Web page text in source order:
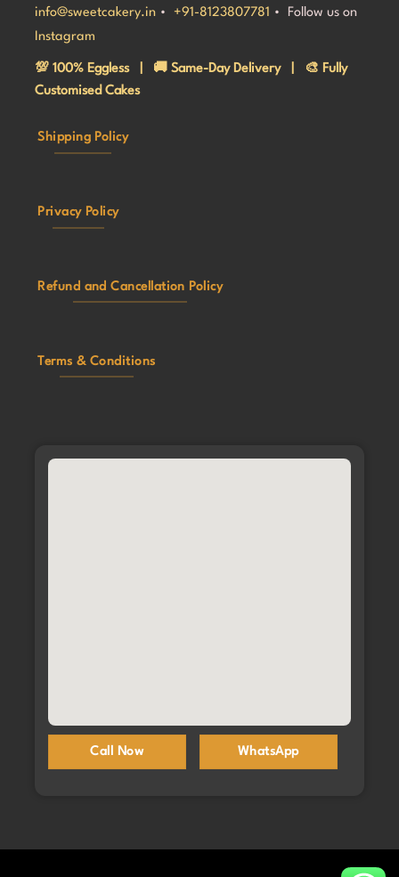
info@sweetcakery.in • +91-8123807781 • Follow us on
Instagram
💯 100% Eggless | 🚚 Same-Day Delivery | 🎨 Fully
Customised Cakes
Shipping Policy
Privacy Policy
Refund and Cancellation Policy
Terms & Conditions
Call Now WhatsApp